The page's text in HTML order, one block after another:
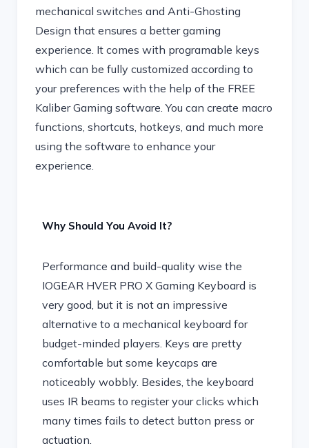
mechanical switches and Anti-Ghosting
Design that ensures a better gaming
experience. It comes with programable keys
which can be fully customized according to
your preferences with the help of the FREE
Kaliber Gaming software. You can create macro
functions, shortcuts, hotkeys, and much more
using the software to enhance your
experience.
Why Should You Avoid It?
Performance and build-quality wise the
IOGEAR HVER PRO X Gaming Keyboard is
very good, but it is not an impressive
alternative to a mechanical keyboard for
budget-minded players. Keys are pretty
comfortable but some keycaps are
noticeably wobbly. Besides, the keyboard
uses IR beams to register your clicks which
many times fails to detect button press or
actuation.